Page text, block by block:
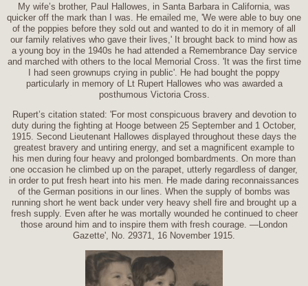
My wife’s brother, Paul Hallowes, in Santa Barbara in California, was
quicker off the mark than I was. He emailed me, 'We were able to buy one
of the poppies before they sold out and wanted to do it in memory of all
our family relatives who gave their lives,' It brought back to mind how as
a young boy in the 1940s he had attended a Remembrance Day service
and marched with others to the local Memorial Cross. 'It was the first time
I had seen grownups crying in public'. He had bought the poppy
particularly in memory of Lt Rupert Hallowes who was awarded a
posthumous Victoria Cross.
Rupert’s citation stated: 'For most conspicuous bravery and devotion to
duty during the fighting at Hooge between 25 September and 1 October,
1915. Second Lieutenant Hallowes displayed throughout these days the
greatest bravery and untiring energy, and set a magnificent example to
his men during four heavy and prolonged bombardments. On more than
one occasion he climbed up on the parapet, utterly regardless of danger,
in order to put fresh heart into his men. He made daring reconnaissances
of the German positions in our lines. When the supply of bombs was
running short he went back under very heavy shell fire and brought up a
fresh supply. Even after he was mortally wounded he continued to cheer
those around him and to inspire them with fresh courage. —London
Gazette', No. 29371, 16 November 1915.